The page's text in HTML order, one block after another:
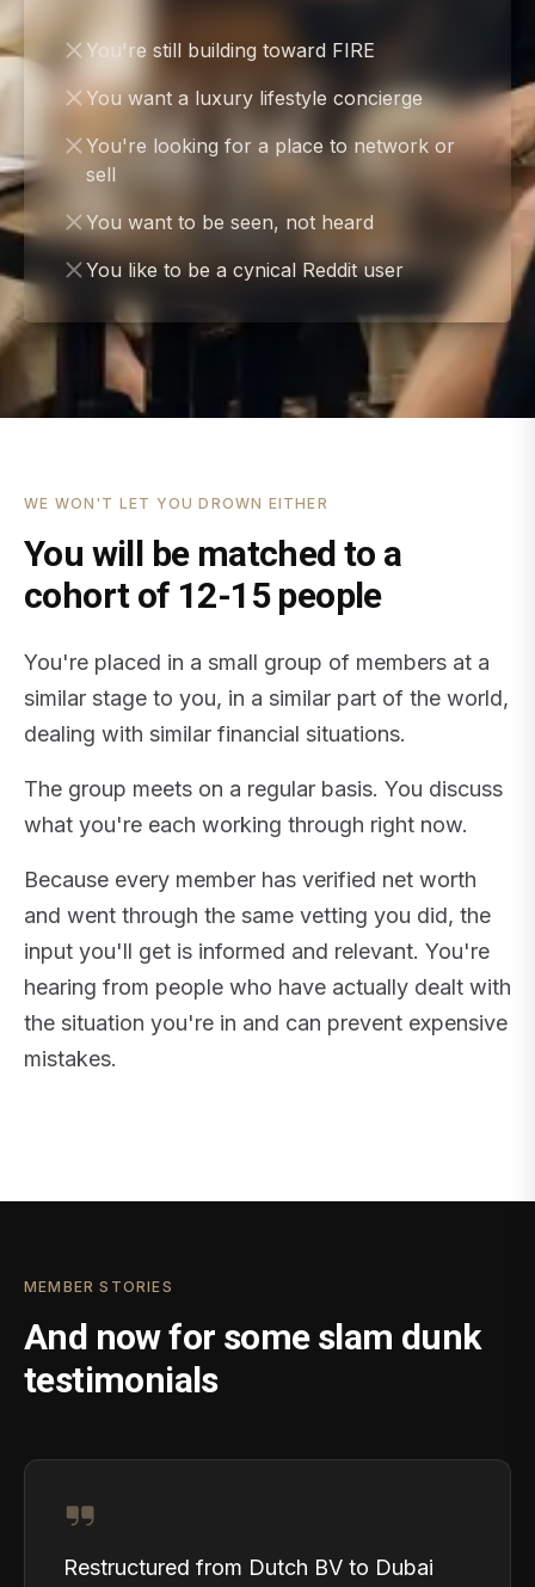
You're still building toward FIRE
You want a luxury lifestyle concierge
You're looking for a place to network or
sell
You want to be seen, not heard
You like to be a cynical Reddit user
WE WON'T LET YOU DROWN EITHER
You will be matched to a
cohort of 12-15 people
You're placed in a small group of members at a
similar stage to you, in a similar part of the world,
dealing with similar financial situations.
The group meets on a regular basis. You discuss
what you're each working through right now.
Because every member has verified net worth
and went through the same vetting you did, the
input you'll get is informed and relevant. You're
hearing from people who have actually dealt with
the situation you're in and can prevent expensive
mistakes.
MEMBER STORIES
And now for some slam dunk
testimonials
Restructured from Dutch BV to Dubai